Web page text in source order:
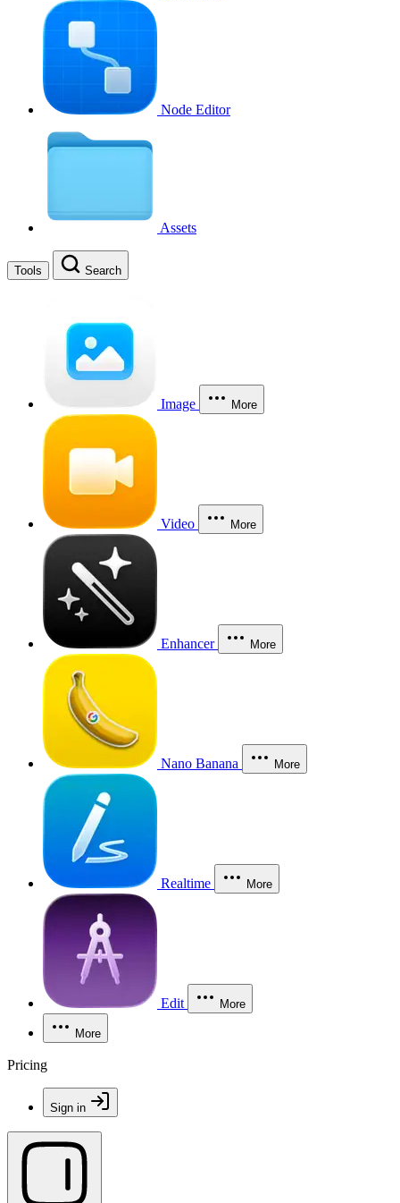
Node Editor
Assets
Tools Search
Image More
Video More
Enhancer More
Nano Banana More
Realtime More
Edit More
More
Pricing
Sign in